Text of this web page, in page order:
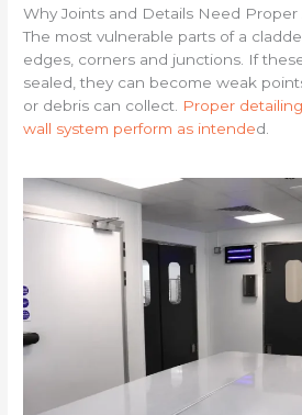
Why Joints and Details Need
The most vulnerable parts of a
edges, corners and junctions. If
sealed, they can become weak
or debris can collect.
Proper
wall system perform as intended.